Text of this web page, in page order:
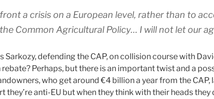
a crisis on a European level, rather than to
Common Agricultural Policy… I will not let our
Sarkozy, defending the CAP, on collision course with
Perhaps, but there is an important twist and a
who get around €4 billion a year from the CAP,
they’re anti-EU but when they think with their heads they